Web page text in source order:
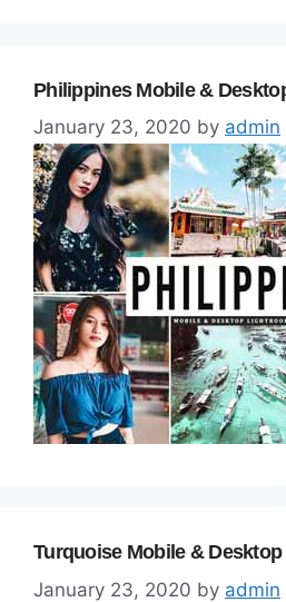
Philippines Mobile &
January 23, 2020 by admin
Turquoise Mobile &
January 23, 2020 by admin